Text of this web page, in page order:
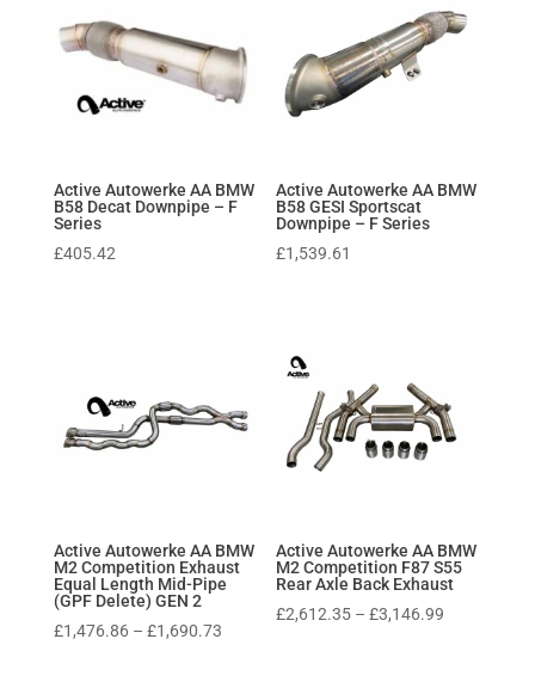
Active Autowerke AA BMW
B58 Decat Downpipe – F
Series
£405.42
Active Autowerke AA BMW
B58 GESI Sportscat
Downpipe – F Series
£1,539.61
Active Autowerke AA BMW
M2 Competition Exhaust
Equal Length Mid-Pipe
(GPF Delete) GEN 2
£1,476.86 – £1,690.73Price
Active Autowerke AA BMW
M2 Competition F87 S55
Rear Axle Back Exhaust
£2,612.35 – £3,146.99